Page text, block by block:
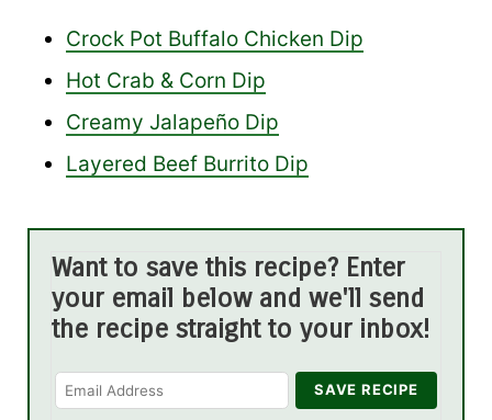
Crock Pot Buffalo Chicken Dip
Hot Crab & Corn Dip
Creamy Jalapeño Dip
Layered Beef Burrito Dip
Want to save this recipe? Enter
your email below and we'll send
the recipe straight to your inbox!